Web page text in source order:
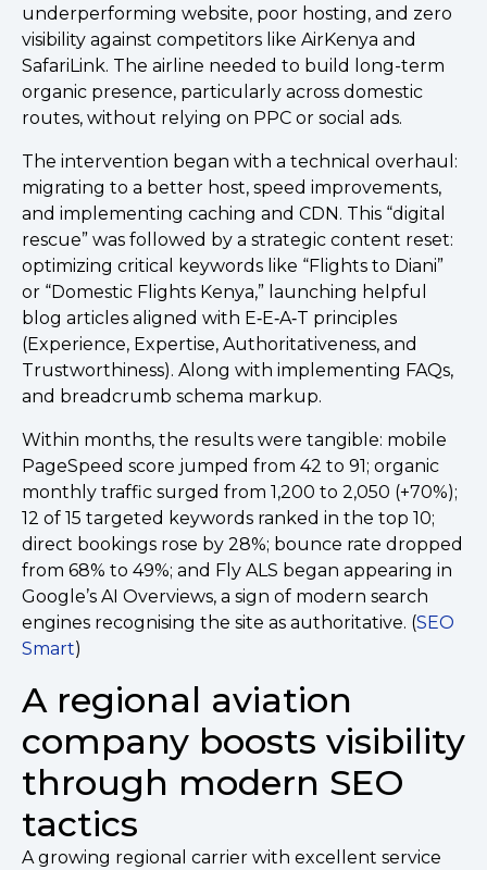
underperforming website, poor hosting, and zero
visibility against competitors like AirKenya and
SafariLink. The airline needed to build long-term
organic presence, particularly across domestic
routes, without relying on PPC or social ads.
The intervention began with a technical overhaul:
migrating to a better host, speed improvements,
and implementing caching and CDN. This “digital
rescue” was followed by a strategic content reset:
optimizing critical keywords like “Flights to Diani”
or “Domestic Flights Kenya,” launching helpful
blog articles aligned with E‑E‑A‑T principles
(Experience, Expertise, Authoritativeness, and
Trustworthiness). Along with implementing FAQs,
and breadcrumb schema markup.
Within months, the results were tangible: mobile
PageSpeed score jumped from 42 to 91; organic
monthly traffic surged from 1,200 to 2,050 (+70%);
12 of 15 targeted keywords ranked in the top 10;
direct bookings rose by 28%; bounce rate dropped
from 68% to 49%; and Fly ALS began appearing in
Google’s AI Overviews, a sign of modern search
engines recognising the site as authoritative. (SEO
Smart)
A regional aviation
company boosts visibility
through modern SEO
tactics
A growing regional carrier with excellent service